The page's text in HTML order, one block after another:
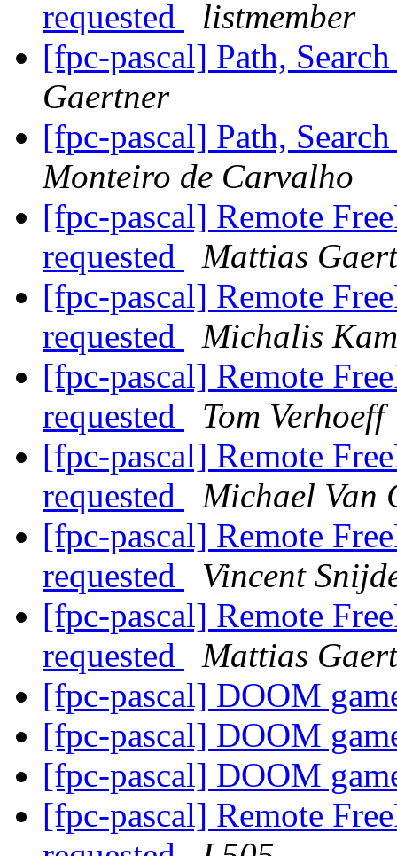
requested
listmember
[fpc-pascal] Path,
Gaertner
[fpc-pascal] Path,
Monteiro de Carvalho
[fpc-pascal] Remote
requested
Mattias
[fpc-pascal] Remote
requested
Michalis
[fpc-pascal] Remote
requested
Tom Verhoeff
[fpc-pascal] Remote
requested
Michael Van
[fpc-pascal] Remote
requested
Vincent
[fpc-pascal] Remote
requested
Mattias
[fpc-pascal] DOOM
[fpc-pascal] DOOM
[fpc-pascal] DOOM
[fpc-pascal] Remote